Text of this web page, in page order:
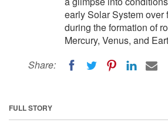
early Solar System
during the formation of
Mercury, Venus, and
Share:
FULL STORY